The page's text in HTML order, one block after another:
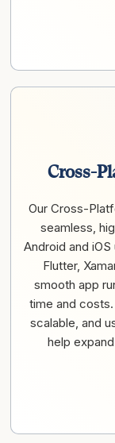
Cross-
Our Cross-
seamless,
Android and
Flutter,
smooth app
time and
scalable, and
help